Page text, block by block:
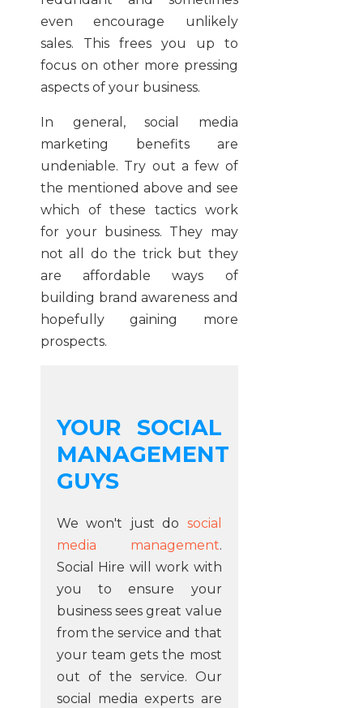
even encourage unlikely
sales. This frees you up to
focus on other more pressing
aspects of your business.
In general, social media
marketing benefits are
undeniable. Try out a few of
the mentioned above and see
which of these tactics work
for your business. They may
not all do the trick but they
are affordable ways of
building brand awareness and
hopefully gaining more
prospects.
YOUR SOCIAL
MANAGEMENT
GUYS
We won't just do social
media management.
Social Hire will work with
you to ensure your
business sees great value
from the service and that
your team gets the most
out of the service. Our
social media experts are